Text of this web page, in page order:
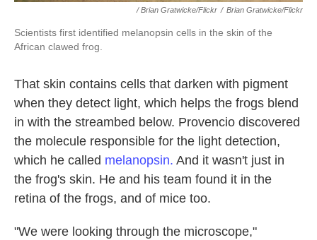
/ Brian Gratwicke/Flickr / Brian Gratwicke/Flickr
Scientists first identified melanopsin cells in the skin of the
African clawed frog.
That skin contains cells that darken with pigment
when they detect light, which helps the frogs blend
in with the streambed below. Provencio discovered
the molecule responsible for the light detection,
which he called melanopsin. And it wasn't just in
the frog's skin. He and his team found it in the
retina of the frogs, and of mice too.
"We were looking through the microscope,"